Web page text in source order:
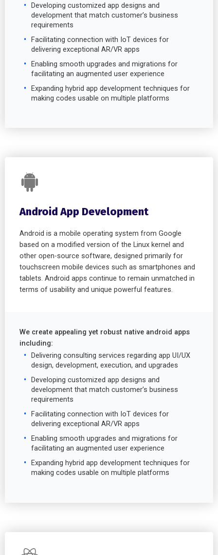
Developing customized app designs and
development that match customer’s business
requirements
Facilitating connection with IoT devices for
delivering exceptional AR/VR apps
Enabling smooth upgrades and migrations for
facilitating an augmented user experience
Expanding hybrid app development techniques for
making codes usable on multiple platforms
Android App Development
Android is a mobile operating system from Google
based on a modified version of the Linux kernel and
other open-source software, designed primarily for
touchscreen mobile devices such as smartphones and
tablets. Android apps continue to remain unmatched in
terms of usability and unique powerful features.
We create appealing yet robust native android apps
including:
Delivering consulting services regarding app UI/UX
design, development, execution, and upgrades
Developing customized app designs and
development that match customer’s business
requirements
Facilitating connection with IoT devices for
delivering exceptional AR/VR apps
Enabling smooth upgrades and migrations for
facilitating an augmented user experience
Expanding hybrid app development techniques for
making codes usable on multiple platforms